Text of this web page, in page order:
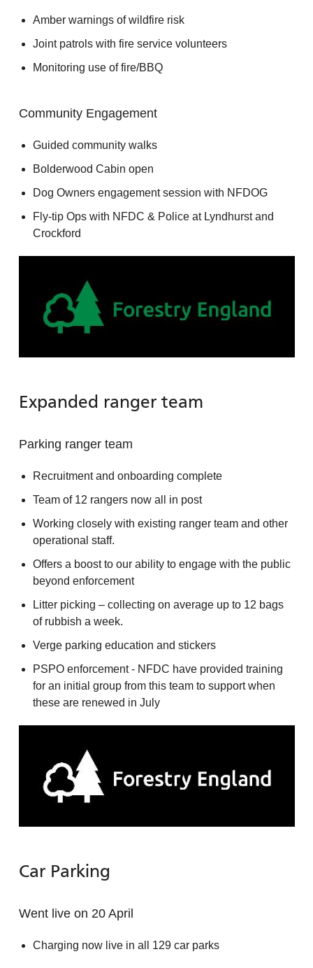
Amber warnings of wildfire risk
Joint patrols with fire service volunteers
Monitoring use of fire/BBQ
Community Engagement
Guided community walks
Bolderwood Cabin open
Dog Owners engagement session with NFDOG
Fly-tip Ops with NFDC & Police at Lyndhurst and
Crockford
Expanded ranger team
Parking ranger team
Recruitment and onboarding complete
Team of 12 rangers now all in post
Working closely with existing ranger team and other
operational staff.
Offers a boost to our ability to engage with the public
beyond enforcement
Litter picking – collecting on average up to 12 bags
of rubbish a week.
Verge parking education and stickers
PSPO enforcement - NFDC have provided training
for an initial group from this team to support when
these are renewed in July
Car Parking
Went live on 20 April
Charging now live in all 129 car parks